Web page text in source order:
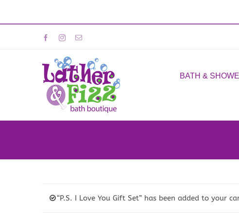
FacebookInstagramEmail
BATH &
“P.S. I Love You Gift Set” has been added to your